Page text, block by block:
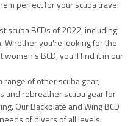
perfect for your scuba travel
scuba BCDs of 2022, including
Whether you're looking for the
BCD, you'll find it in our
range of other scuba gear,
and rebreather scuba gear for
Our Backplate and Wing BCD
of divers of all levels.